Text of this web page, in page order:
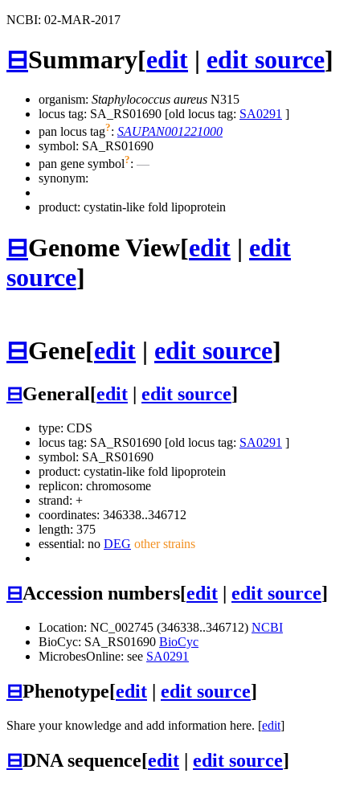
NCBI: 02-MAR-2017
⊟Summary[edit | edit source]
organism: Staphylococcus aureus N315
locus tag: SA_RS01690 [old locus tag: SA0291 ]
pan locus tag?: SAUPAN001221000
symbol: SA_RS01690
pan gene symbol?: —
synonym:
product: cystatin-like fold lipoprotein
⊟Genome View[edit | edit
source]
⊟Gene[edit | edit source]
⊟General[edit edit source]
type: CDS
locus tag: SA_RS01690 [old locus tag: SA0291 ]
symbol: SA_RS01690
product: cystatin-like fold lipoprotein
replicon: chromosome
strand: +
coordinates: 346338..346712
length: 375
essential: no DEG other strains
⊟Accession numbers[edit | edit source]
Location: NC_002745 (346338..346712) NCBI
BioCyc: SA_RS01690 BioCyc
MicrobesOnline: see SA0291
⊟Phenotype[edit | edit source]
Share your knowledge and add information here. [edit]
⊟DNA sequence[edit | edit source]